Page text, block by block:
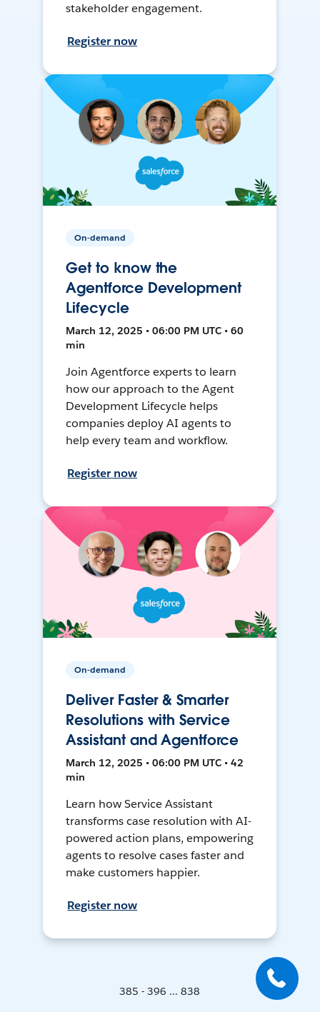
stakeholder engagement.
Register now
On-demand
Get to know the
Agentforce Development
Lifecycle
March 12, 2025 • 06:00 PM UTC • 60
min
Join Agentforce experts to learn
how our approach to the Agent
Development Lifecycle helps
companies deploy AI agents to
help every team and workflow.
Register now
On-demand
Deliver Faster & Smarter
Resolutions with Service
Assistant and Agentforce
March 12, 2025 • 06:00 PM UTC • 42
min
Learn how Service Assistant
transforms case resolution with AI-
powered action plans, empowering
agents to resolve cases faster and
make customers happier.
Register now
385 - 396 ... 838